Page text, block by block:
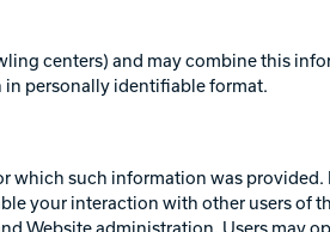
centers) and may combine this
personally identifiable format.
such information was provided.
your interaction with other users of
Website administration. Users may